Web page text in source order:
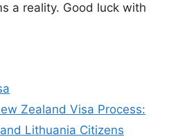
a reality. Good luck with
Zealand Visa Process:
Lithuania Citizens